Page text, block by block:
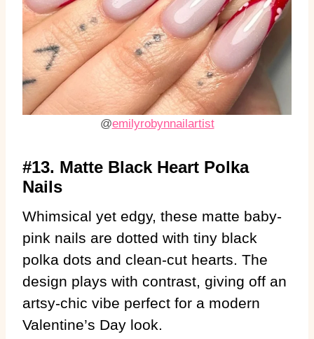
@emilyrobynnailartist
#13. Matte Black Heart Polka
Nails
Whimsical yet edgy, these matte baby-
pink nails are dotted with tiny black
polka dots and clean-cut hearts. The
design plays with contrast, giving off an
artsy-chic vibe perfect for a modern
Valentine’s Day look.